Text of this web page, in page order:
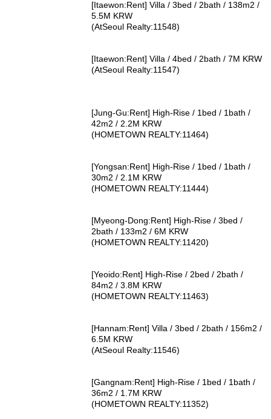
[Itaewon:Rent] Villa / 3bed / 2bath / 138m2 /
5.5M KRW
(AtSeoul Realty:11548)
[Itaewon:Rent] Villa / 4bed / 2bath / 7M KRW
(AtSeoul Realty:11547)
[Jung-Gu:Rent] High-Rise / 1bed / 1bath /
42m2 / 2.2M KRW
(HOMETOWN REALTY:11464)
[Yongsan:Rent] High-Rise / 1bed / 1bath /
30m2 / 2.1M KRW
(HOMETOWN REALTY:11444)
[Myeong-Dong:Rent] High-Rise / 3bed /
2bath / 133m2 / 6M KRW
(HOMETOWN REALTY:11420)
[Yeoido:Rent] High-Rise / 2bed / 2bath /
84m2 / 3.8M KRW
(HOMETOWN REALTY:11463)
[Hannam:Rent] Villa / 3bed / 2bath / 156m2 /
6.5M KRW
(AtSeoul Realty:11546)
[Gangnam:Rent] High-Rise / 1bed / 1bath /
36m2 / 1.7M KRW
(HOMETOWN REALTY:11352)